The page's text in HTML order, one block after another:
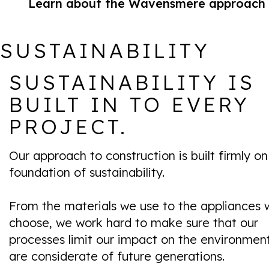
Learn about the Wavensmere approach
SUSTAINABILITY
SUSTAINABILITY IS
BUILT IN TO EVERY
PROJECT.
Our approach to construction is built firmly
foundation of sustainability.
From the materials we use to the appliances
choose, we work hard to make sure that our
processes limit our impact on the
are considerate of future generations.